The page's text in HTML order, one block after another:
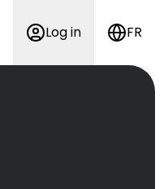
Log in FR